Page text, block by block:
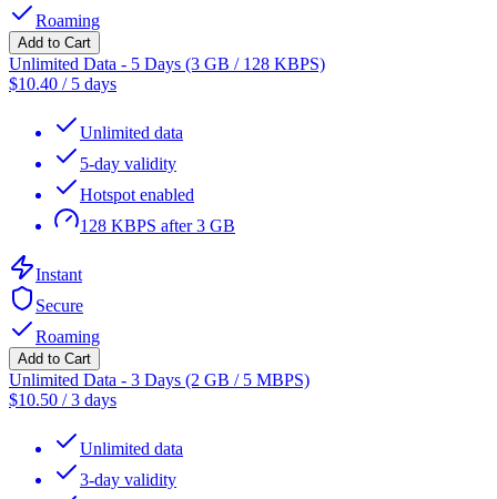
Roaming
Add to Cart
Unlimited Data - 5 Days (3 GB / 128 KBPS)
$10.40 / 5 days
Unlimited data
5-day validity
Hotspot enabled
128 KBPS after 3 GB
Instant
Secure
Roaming
Add to Cart
Unlimited Data - 3 Days (2 GB / 5 MBPS)
$10.50 /3 days
Unlimited data
3-day validity